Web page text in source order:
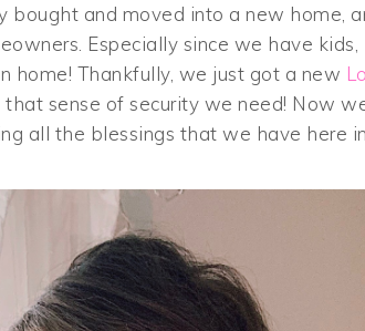
and moved into a new home,
Especially since we have kids,
home! Thankfully, we just got a new
sense of security we need! Now
all the blessings that we have here